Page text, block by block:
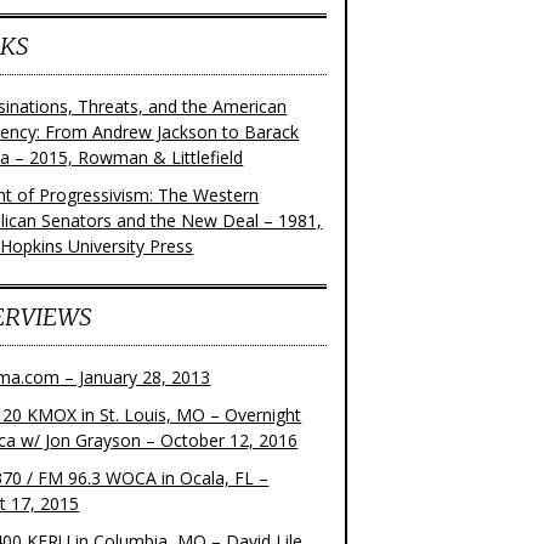
Threats, and the American
From Andrew Jackson to Barack
– 2015, Rowman & Littlefield
of Progressivism: The Western
Senators and the New Deal – 1981,
University Press
– January 28, 2013
KMOX in St. Louis, MO – Overnight
w/ Jon Grayson – October 12, 2016
/ FM 96.3 WOCA in Ocala, FL –
17, 2015